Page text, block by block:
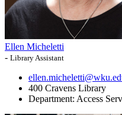
Ellen Micheletti
- Library Assistant
400 Cravens Library
Department: Access